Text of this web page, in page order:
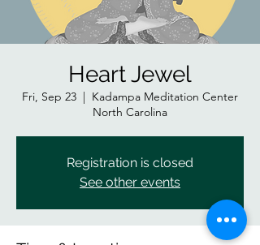
Heart Jewel
Fri, Sep 23
  |
Kadampa Meditation Center
North Carolina
Registration is closed
See other events